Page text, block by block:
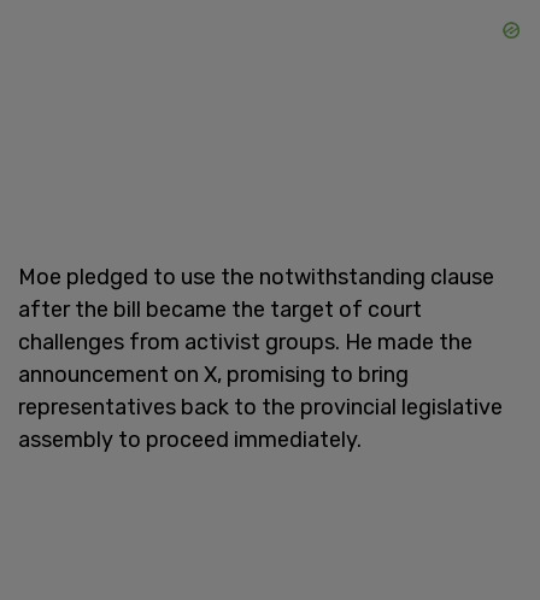
Moe pledged to use the notwithstanding clause
after the bill became the target of court
challenges from activist groups. He made the
announcement on X, promising to bring
representatives back to the provincial legislative
assembly to proceed immediately.